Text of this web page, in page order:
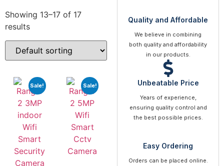
Quality and Affordable
We believe in combining
both quality and affordability
in our products.
Unbeatable Price
Years of experience,
ensuring quality control and
the best possible prices.
Easy Ordering
Orders can be placed online.
Showing 13–17 of 17
results
Sale! Sale!